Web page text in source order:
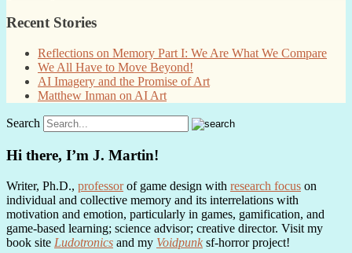
Recent Stories
Reflections on Memory Part I: We Are What We Compare
We All Have to Move Beyond!
AI Imagery and the Promise of Art
Matthew Inman on AI Art
Search
Hi there, I’m J. Martin!
Writer, Ph.D., professorof game design with research focus on
individual and collective memory and its interrelations with
motivation and emotion, particularly in games, gamification, and
game-based learning; science advisor; creative director. Visit my
book site Ludotronics and my Voidpunk sf-horror project!